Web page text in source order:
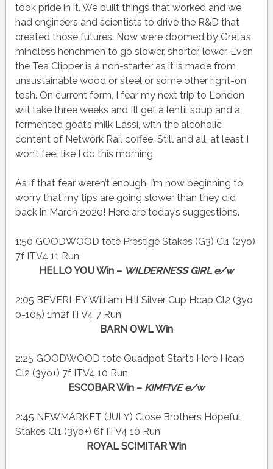
took pride in it. We built things that worked and we
had engineers and scientists to drive the R&D that
created those futures. Now we’re doomed by Greta’s
mindless henchmen to go slower, shorter, lower. Even
the Tea Clipper is a non-starter as it is made from
unsustainable wood or steel or some other right-on
tosh. On current form, I fear my next trip to London
will take three weeks and I’ll get a lentil soup and a
fermented goat’s milk Lassi, with the alcoholic
content of Network Rail coffee. Still and all, at least I
won’t feel like I do this morning.
As if that fear weren’t enough, I’m now beginning to
worry that my tips are going slower than they did
back in March 2020! Here are today’s suggestions.
1:50 GOODWOOD tote Prestige Stakes (G3) Cl1 (2yo)
7f ITV4 11 Run
HELLO YOU Win – WILDERNESS GIRL e/w
2:05 BEVERLEY William Hill Silver Cup Hcap Cl2 (3yo
0-105) 1m2f ITV4 7 Run
BARN OWL Win
2:25 GOODWOOD tote Quadpot Starts Here Hcap
Cl2 (3yo+) 7f ITV4 10 Run
ESCOBAR Win – KIMFIVE e/w
2:45 NEWMARKET (JULY) Close Brothers Hopeful
Stakes Cl1 (3yo+) 6f ITV4 10 Run
ROYAL SCIMITAR Win